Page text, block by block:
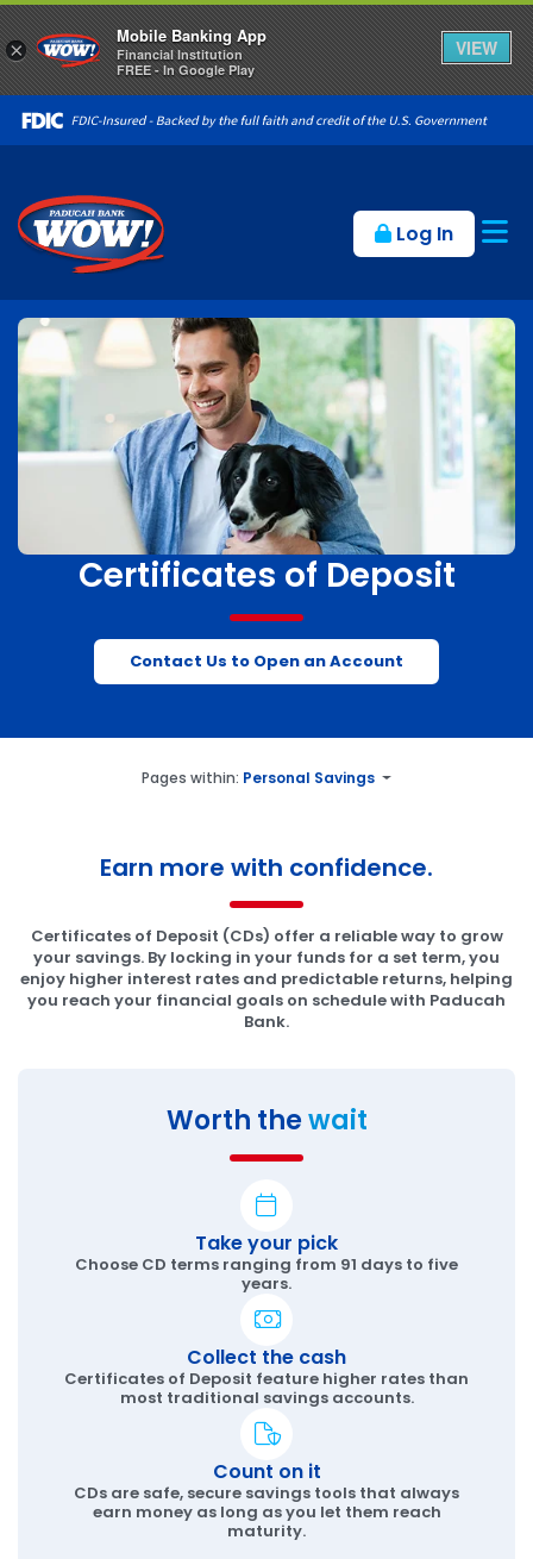
Log In
Certificates of Deposit
Contact Us to Open an Account
Pages within: Personal Savings
Earn more with confidence.
Certificates of Deposit (CDs) offer a reliable way to grow
your savings. By locking in your funds for a set term, you
enjoy higher interest rates and predictable returns, helping
you reach your financial goals on schedule with Paducah
Bank.
Worth thewait
Take your pick
Choose CD terms ranging from 91 days to five
years.
Collect the cash
Certificates of Deposit feature higher rates than
most traditional savings accounts.
Count on it
CDs are safe, secure savings tools that always
earn money as long as you let them reach
maturity.
×
Mobile Banking App
Financial Institution
FREE - In Google Play
VIEW